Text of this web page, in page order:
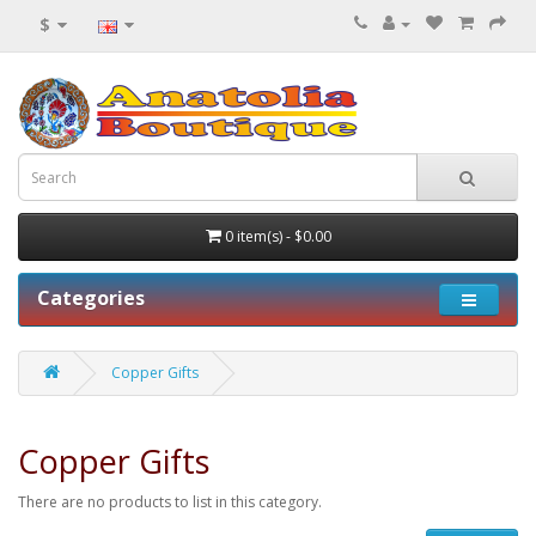
$
0 item(s) - $0.00
Categories
Copper Gifts
Copper Gifts
There are no products to list in this category.